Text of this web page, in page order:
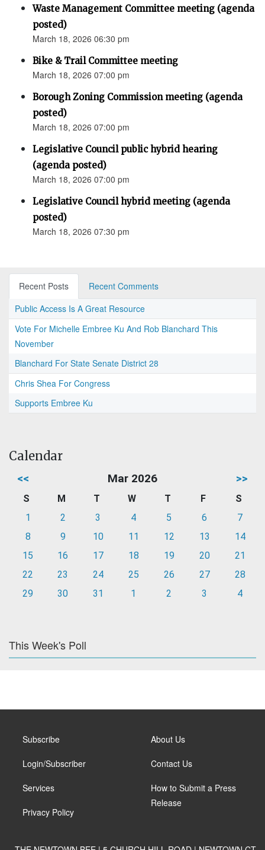
Waste Management Committee meeting (agenda
posted)
March 18, 2026 06:30 pm
Bike & Trail Committee meeting
March 18, 2026 07:00 pm
Borough Zoning Commission meeting (agenda
posted)
March 18, 2026 07:00 pm
Legislative Council public hybrid hearing
(agenda posted)
March 18, 2026 07:00 pm
Legislative Council hybrid meeting (agenda
posted)
March 18, 2026 07:30 pm
Recent Posts
Recent Comments
Public Access Is A Great Resource
Vote For Michelle Embree Ku And Rob Blanchard This
November
Blanchard For State Senate District 28
Chris Shea For Congress
Supports Embree Ku
Calendar
<< Mar 2026 >>
S M T W T F
S
1
2 3 4 5 6
7
8
9 10 11 12 13
14
15
16 17 18 19 20
21
22
23 24 25 26 27
28
29
30 31 1 2 3 4
This Week's Poll
Subscribe
Login/Subscriber
Services
Privacy Policy
About Us
Contact Us
How to Submit a Press
Release